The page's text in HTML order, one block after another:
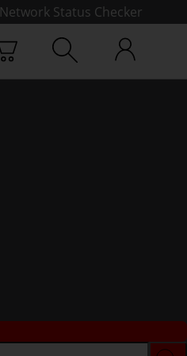
Network Status Checker